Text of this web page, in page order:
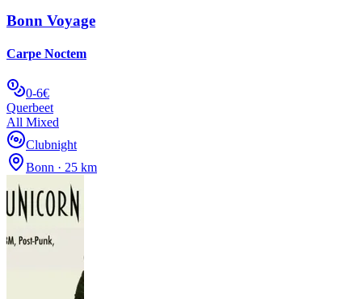
Bonn Voyage
Carpe Noctem
0-6€
Querbeet
All Mixed
Clubnight
Bonn · 25 km